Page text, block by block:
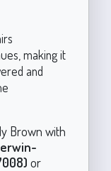
making it
and
Brown with
or